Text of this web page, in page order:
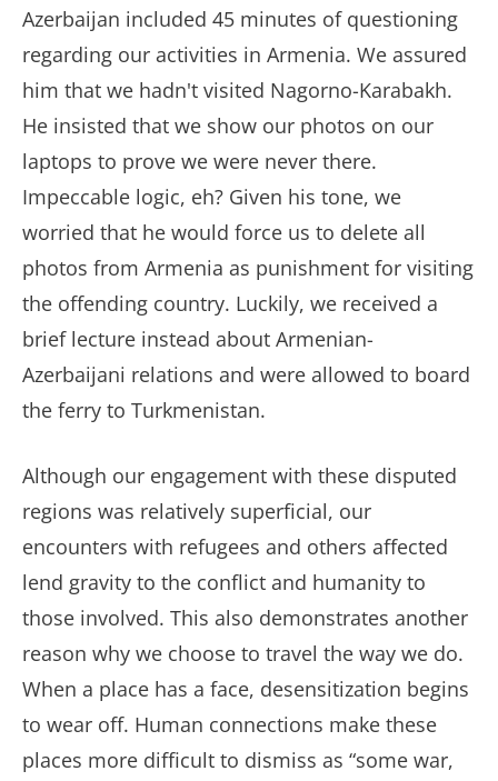
Azerbaijan included 45 minutes of questioning
regarding our activities in Armenia. We assured
him that we hadn't visited Nagorno-Karabakh.
He insisted that we show our photos on our
laptops to prove we were never there.
Impeccable logic, eh? Given his tone, we
worried that he would force us to delete all
photos from Armenia as punishment for visiting
the offending country. Luckily, we received a
brief lecture instead about Armenian-
Azerbaijani relations and were allowed to board
the ferry to Turkmenistan.
Although our engagement with these disputed
regions was relatively superficial, our
encounters with refugees and others affected
lend gravity to the conflict and humanity to
those involved. This also demonstrates another
reason why we choose to travel the way we do.
When a place has a face, desensitization begins
to wear off. Human connections make these
places more difficult to dismiss as “some war,